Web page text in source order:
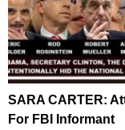
SARA CARTER:
For FBI Informant